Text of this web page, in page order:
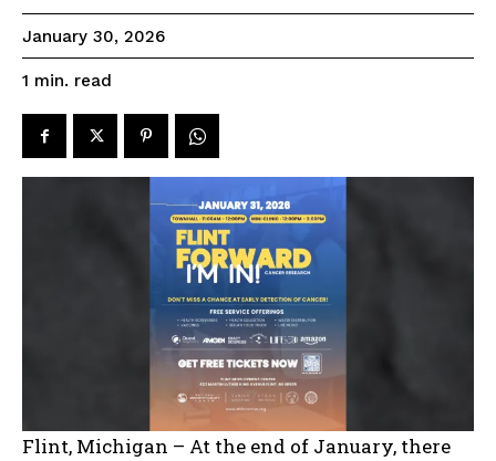
January 30, 2026
1 min. read
Flint, Michigan – At the end of January, there